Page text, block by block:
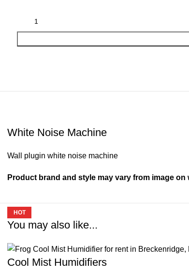
White Noise Machine
Wall plugin white noise machine
Product brand and style may vary from image on
You may also like...
HOT
Cool Mist Humidifiers
HOT